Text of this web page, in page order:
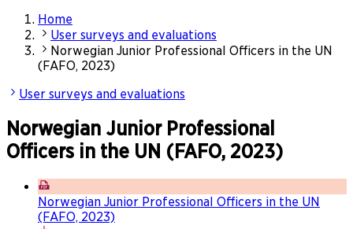
Home
User surveys and evaluations
Norwegian Junior Professional Officers in the UN
(FAFO, 2023)
User surveys and evaluations
Norwegian Junior Professional
Officers in the UN (FAFO, 2023)
Norwegian Junior Professional Officers in the UN
(FAFO, 2023)